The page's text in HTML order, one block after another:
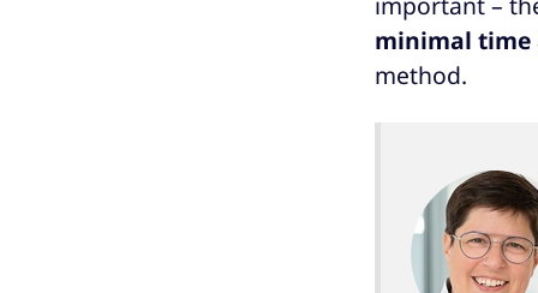
minimal time
method.